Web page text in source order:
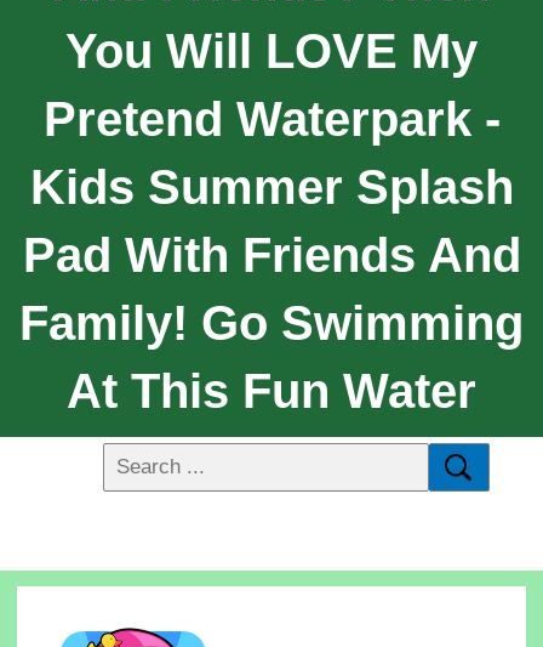
You Will LOVE My
Pretend Waterpark -
Kids Summer Splash
Pad With Friends And
Family! Go Swimming
At This Fun Water